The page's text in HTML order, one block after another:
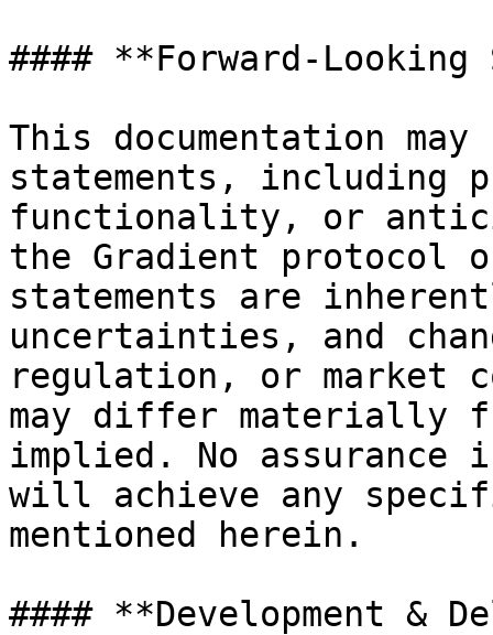
#### **Forward-Looking
This documentation
statements, including
functionality, or
the Gradient protocol
statements are
uncertainties, and
regulation, or market
may differ materially
implied. No
will achieve any
mentioned herein.
#### **Development &